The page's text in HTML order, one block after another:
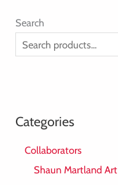
Search
Categories
Collaborators
Shaun Martland Art